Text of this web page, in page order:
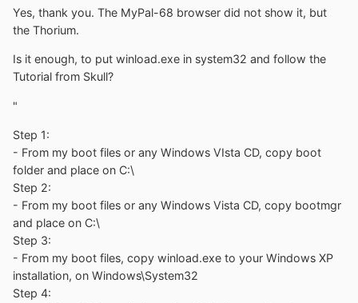
Yes, thank you. The MyPal-68 browser did not show it, but
the Thorium.
Is it enough, to put winload.exe in system32 and follow the
Tutorial from Skull?
"
Step 1:
- From my boot files or any Windows VIsta CD, copy boot
folder and place on C:\
Step 2:
- From my boot files or any Windows Vista CD, copy bootmgr
and place on C:\
Step 3:
- From my boot files, copy winload.exe to your Windows XP
installation, on Windows\System32
Step 4: